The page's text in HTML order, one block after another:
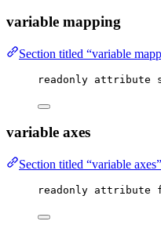
variable mapping
Section titled “variable
readonly attribute
variable axes
Section titled “variable axes”
readonly attribute